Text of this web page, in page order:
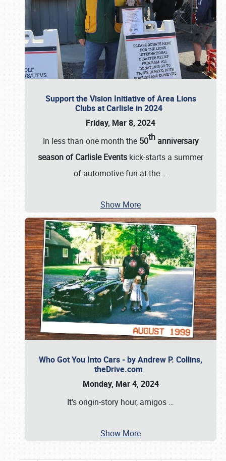
Support the Vision Initiative of Area Lions
Clubs at Carlisle in 2024
Friday, Mar 8, 2024
In less than one month the 50thanniversary
season of Carlisle Events kick-starts a summer
of automotive fun at the …
Show More
Who Got You Into Cars - by Andrew P. Collins,
theDrive.com
Monday, Mar 4, 2024
It's origin-story hour, amigos …
Show More